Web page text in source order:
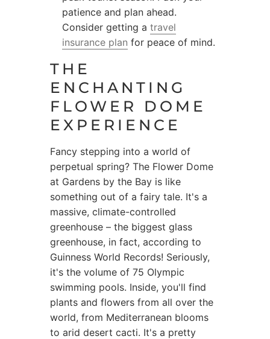
patience and plan ahead.
Consider getting a travel
insurance plan for peace of mind.
THE
ENCHANTING
FLOWER DOME
EXPERIENCE
Fancy stepping into a world of
perpetual spring? The Flower Dome
at Gardens by the Bay is like
something out of a fairy tale. It's a
massive, climate-controlled
greenhouse – the biggest glass
greenhouse, in fact, according to
Guinness World Records! Seriously,
it's the volume of 75 Olympic
swimming pools. Inside, you'll find
plants and flowers from all over the
world, from Mediterranean blooms
to arid desert cacti. It's a pretty